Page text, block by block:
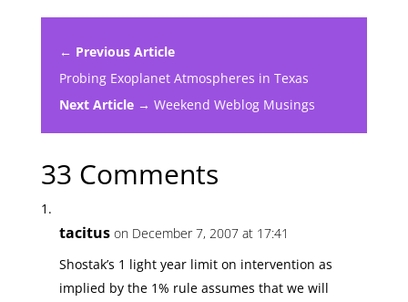
← Previous Article
Probing Exoplanet Atmospheres in Texas
Next Article → Weekend Weblog Musings
33 Comments
tacitus on December 7, 2007 at 17:41
Shostak’s 1 light year limit on intervention as
implied by the 1% rule assumes that we will